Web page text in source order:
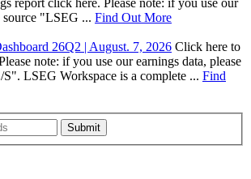
report click here. Please note: if you use our
source "LSEG ... Find Out More
26Q2 | August. 7, 2026 Click here to
note: if you use our earnings data, please
LSEG Workspace is a complete ... Find
Submit